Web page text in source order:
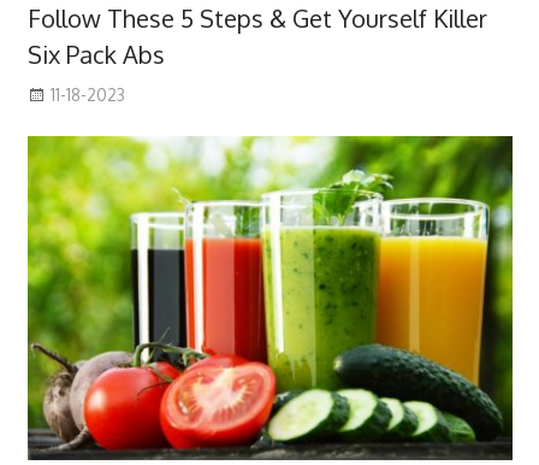
Follow These 5 Steps & Get Yourself Killer
Six Pack Abs
11-18-2023